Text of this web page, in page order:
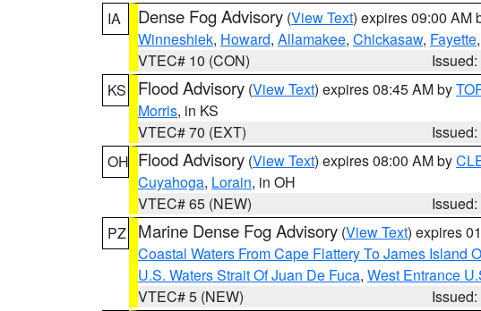
IA
Dense Fog Advisory (View Text) expires 09:00 AM
Winneshiek, Howard, Allamakee, Chickasaw, Fayette,
VTEC# 10 (CON)
KS
Flood Advisory (View Text) expires 08:45 AM by
Morris, in KS
VTEC# 70 (EXT)
OH Flood Advisory (View Text) expires 08:00 AM by
Cuyahoga, Lorain, in OH
VTEC# 65 (NEW)
PZ
Marine Dense Fog Advisory (View Text) expires
Coastal Waters From Cape Flattery To James Island
U.S. Waters Strait Of Juan De Fuca, West Entrance
VTEC# 5 (NEW)